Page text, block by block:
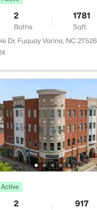
2
Baths
1781
Sqft
Dr, Fuquay Varina, NC 27526
Active
2 917